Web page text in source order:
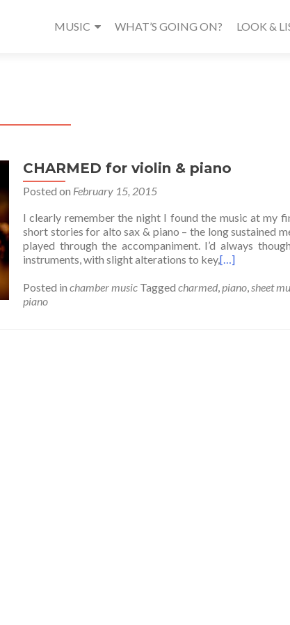
MUSIC WHAT’S GOING ON? LOOK &
CHARMED for violin & piano
Posted on February 15, 2015
I clearly remember the night I found the music at my
short stories for alto sax & piano – the long sustained
played through the accompaniment. I’d always
instruments, with slight alterations to key,[…]
Posted in chamber music Tagged charmed,piano,sheet
piano